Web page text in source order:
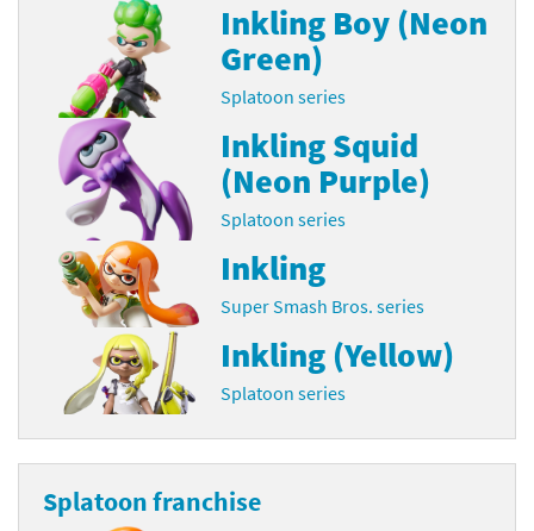
Inkling Boy (Neon
Green)
Splatoon series
Inkling Squid
(Neon Purple)
Splatoon series
Inkling
Super Smash Bros. series
Inkling (Yellow)
Splatoon series
Splatoon franchise